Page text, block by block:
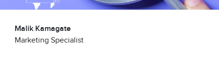
Malik Kamagate
Marketing Specialist